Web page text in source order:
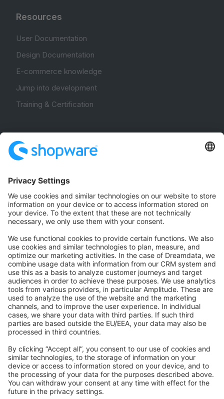
Resources
User Documentation
Design Documentation
E-commerce knowledge
Jump into development
Training & Certification
Community Hub
Forum
Community Day
Stack Overflow
Feedback & Issues
GitHub Channels
Shopware 6
Development Template
Contribute to the docs
Contribute to platform
News & Updates
Blog